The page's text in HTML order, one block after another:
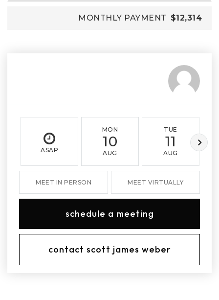
MONTHLY PAYMENT $12,314
ASAP
MON
10
AUG
TUE
11
AUG
MEET IN PERSON MEET VIRTUALLY
schedule a meeting
contact scott james weber